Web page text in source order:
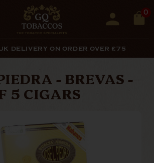
0
DELIVERY ON ORDER OVER £75
- BREVAS -
5 CIGARS